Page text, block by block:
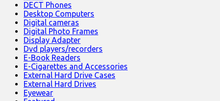
DECT Phones
Desktop Computers
Digital cameras
Digital Photo Frames
Display Adapter
Dvd players/recorders
E-Book Readers
E-Cigarettes and Accessories
External Hard Drive Cases
External Hard Drives
Eyewear